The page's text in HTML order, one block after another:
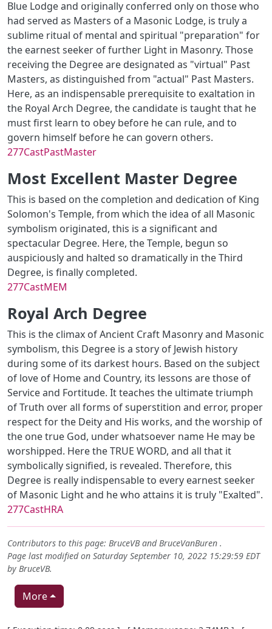
Blue Lodge and originally conferred only on those who
had served as Masters of a Masonic Lodge, is truly a
sublime ritual of mental and spiritual "preparation" for
the earnest seeker of further Light in Masonry. Those
receiving the Degree are designated as "virtual" Past
Masters, as distinguished from "actual" Past Masters.
Here, as an indispensable prerequisite to exaltation in
the Royal Arch Degree, the candidate is taught that he
must first learn to obey before he can rule, and to
govern himself before he can govern others.
277CastPastMaster
Most Excellent Master Degree
This is based on the completion and dedication of King
Solomon's Temple, from which the idea of all Masonic
symbolism originated, this is a significant and
spectacular Degree. Here, the Temple, begun so
auspiciously and halted so dramatically in the Third
Degree, is finally completed.
277CastMEM
Royal Arch Degree
This is the climax of Ancient Craft Masonry and Masonic
symbolism, this Degree is a story of Jewish history
during some of its darkest hours. Based on the subject
of love of Home and Country, its lessons are those of
Service and Fortitude. It teaches the ultimate triumph
of Truth over all forms of superstition and error, proper
respect for the Deity and His works, and the worship of
the one true God, under whatsoever name He may be
worshipped. Here the TRUE WORD, and all that it
symbolically signified, is revealed. Therefore, this
Degree is really indispensable to every earnest seeker
of Masonic Light and he who attains it is truly "Exalted".
277CastHRA
Contributors to this page: BruceVBandBruceVanBuren .
Page last modified on Saturday September 10, 2022 15:29:59 EDT
by BruceVB.
More